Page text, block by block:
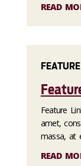
READ
Feature
amet,
massa, at
READ